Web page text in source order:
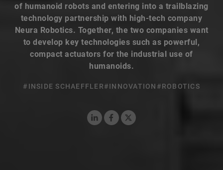
of humanoid robots and entering into a trailblazing
technology partnership with high-tech company
Neura Robotics. Together, the two companies want
to develop key technologies such as powerful,
compact actuators for the industrial use of
humanoids.
#INSIDE SCHAEFFLER#INNOVATION #ROBOTICS
LinkedInFacebook
X